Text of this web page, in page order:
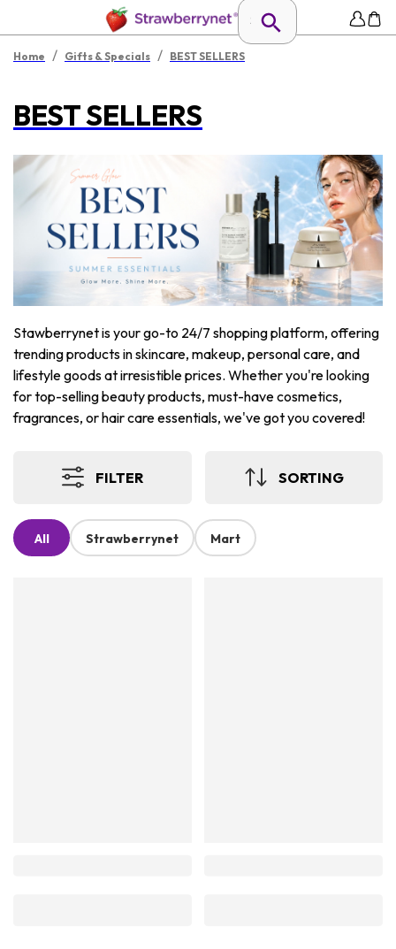
Home / Gifts & Specials / BEST SELLERS
BEST SELLERS
Stawberrynet is your go-to 24/7 shopping platform, offering
trending products in skincare, makeup, personal care, and
lifestyle goods at irresistible prices. Whether you're looking
for top-selling beauty products, must-have cosmetics,
fragrances, or hair care essentials, we've got you covered!
FILTER SORTING
All Strawberrynet Mart